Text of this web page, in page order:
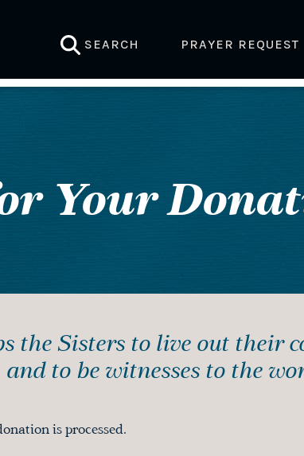
SEARCH PRAYER REQUEST
Your
the Sisters to live out their
to be witnesses to the
is processed.